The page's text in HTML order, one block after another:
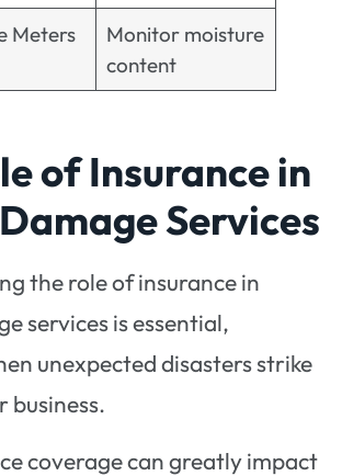
Meters
Monitor moisture
content
of Insurance in
Services
the role of insurance in
services is essential,
unexpected disasters strike
business.
coverage can greatly impact